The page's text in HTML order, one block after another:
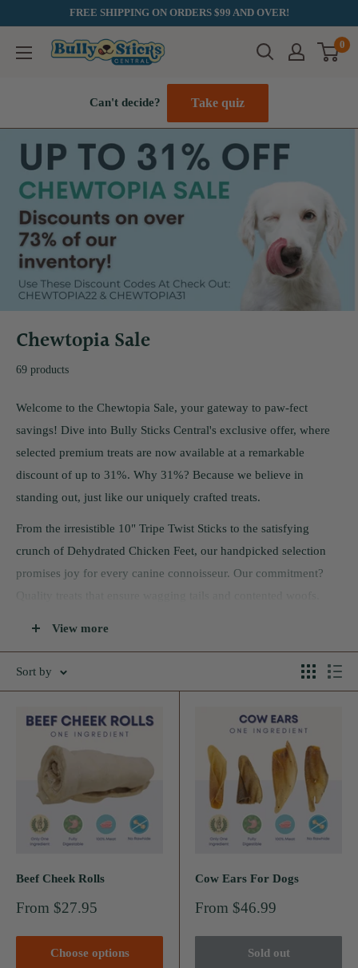
content
FREE SHIPPING ON ORDERS $99 AND OVER!
Bully
0
Can't decide? Take quiz
Chewtopia Sale
69 products
Welcome to the Chewtopia Sale, your gateway to paw-fect
savings! Dive into Bully Sticks Central's exclusive offer, where
selected premium treats are now available at a remarkable
discount of up to 31%. Why 31%? Because we believe in
standing out, just like our uniquely crafted treats.
From the irresistible 10" Tripe Twist Sticks to the satisfying
crunch of Dehydrated Chicken Feet, our handpicked selection
promises joy for every canine connoisseur. Our commitment?
This sale isn't just about savings; it's a celebration of the bond
things, the Chewtopia Sale won't last forever. Grab your treats
before they're gone and embark on a flavorful journey with your
pet!
View more
Sort by
Beef Cheek Rolls
Sale
From $27.95
Choose options
Cow Ears For Dogs
Sale
From $46.99
Sold out